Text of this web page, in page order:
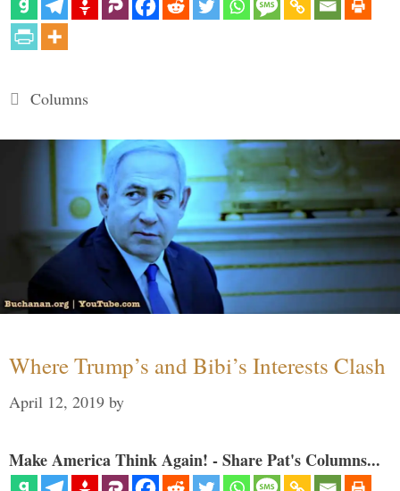
Categories
Columns
Where Trump’s and Bibi’s Interests Clash
April 12, 2019 by
Make America Think Again! - Share Pat's Columns...